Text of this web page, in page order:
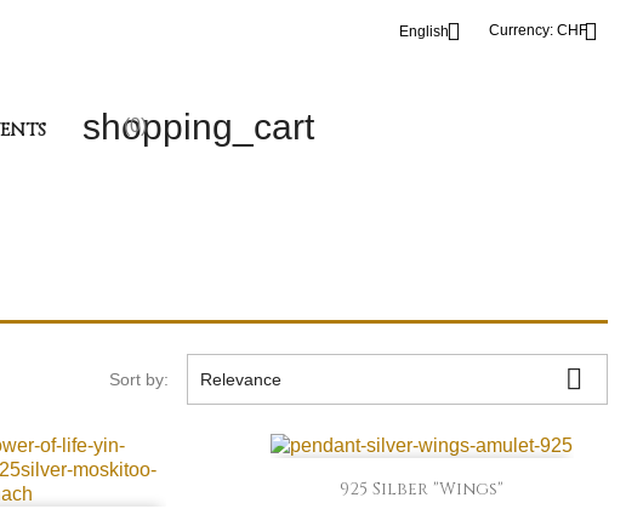
English Currency: CHF
shopping_cart
(0)
Sort by: Relevance 
 Quick view
925 Silber "Wings"